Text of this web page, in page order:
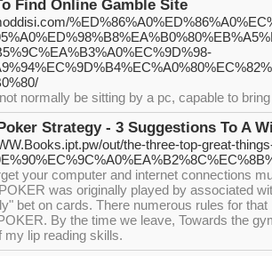
Find Online Gamble Site
normally be sitting by a pc, capable to
Strategy - 3 Suggestions To A
out/the-three-top-great-
your computer and internet connections
was originally played by associated
bet on cards. There numerous rules for
By the time we leave, Towards the
my lip reading skills.